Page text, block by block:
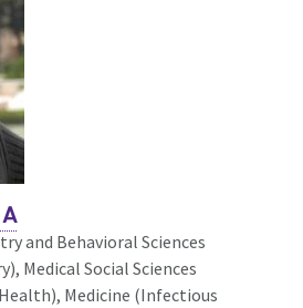
and Behavioral Sciences
Medical Social Sciences
Medicine (Infectious